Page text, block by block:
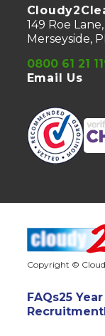
149 Roe
Merseyside,
0800 61 21
Email Us
Copyright ©
FAQs25 Year
Recruitment